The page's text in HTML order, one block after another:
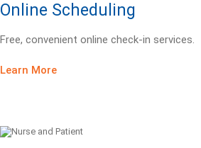
Online Scheduling
Free, convenient online check-in services.
Learn More